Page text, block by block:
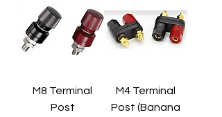
M8 Terminal
Post
M4 Terminal
Post (Banana